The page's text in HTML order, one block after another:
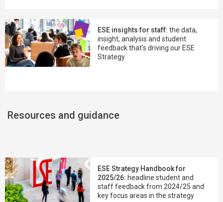
ESE insights for staff: the data,
insight, analysis and student
feedback that's driving our ESE
Strategy
Resources and guidance
ESE Strategy Handbook for
2025/26: headline student and
staff feedback from 2024/25 and
key focus areas in the strategy